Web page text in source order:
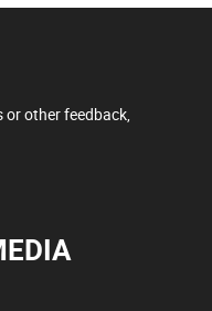
or other feedback,